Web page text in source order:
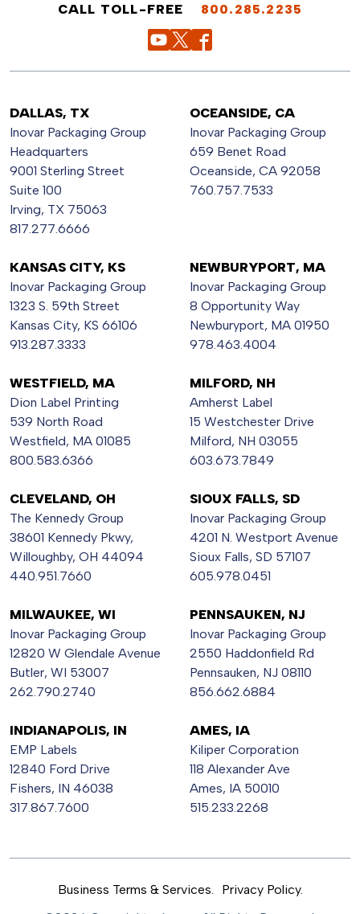
CALL TOLL-FREE 800.285.2235
DALLAS, TX
Inovar Packaging Group
Headquarters
9001 Sterling Street
Suite 100
Irving, TX 75063
817.277.6666
OCEANSIDE, CA
Inovar Packaging Group
659 Benet Road
Oceanside, CA 92058
760.757.7533
KANSAS CITY, KS
Inovar Packaging Group
1323 S. 59th Street
Kansas City, KS 66106
913.287.3333
NEWBURYPORT, MA
Inovar Packaging Group
8 Opportunity Way
Newburyport, MA 01950
978.463.4004
WESTFIELD, MA
Dion Label Printing
539 North Road
Westfield, MA 01085
800.583.6366
MILFORD, NH
Amherst Label
15 Westchester Drive
Milford, NH 03055
603.673.7849
CLEVELAND, OH
The Kennedy Group
38601 Kennedy Pkwy,
Willoughby, OH 44094
440.951.7660
SIOUX FALLS, SD
Inovar Packaging Group
4201 N. Westport Avenue
Sioux Falls, SD 57107
605.978.0451
MILWAUKEE, WI
Inovar Packaging Group
12820 W Glendale Avenue
Butler, WI 53007
262.790.2740
PENNSAUKEN, NJ
Inovar Packaging Group
2550 Haddonfield Rd
Pennsauken, NJ 08110
856.662.6884
INDIANAPOLIS, IN
EMP Labels
12840 Ford Drive
Fishers, IN 46038
317.867.7600
AMES, IA
Kiliper Corporation
118 Alexander Ave
Ames, IA 50010
515.233.2268
Business Terms & Services. Privacy Policy.